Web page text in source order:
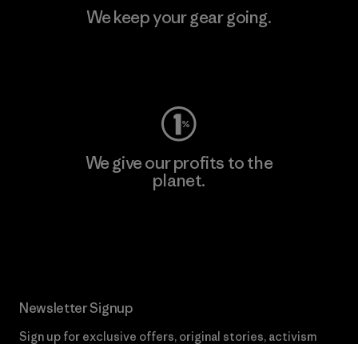
We keep your gear going.
We give our profits to the
planet.
Newsletter Signup
Sign up for exclusive offers, original stories, activism